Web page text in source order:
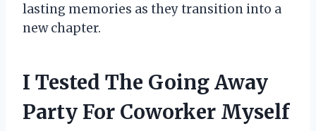
lasting memories as they transition into a
new chapter.
I Tested The Going Away
Party For Coworker Myself